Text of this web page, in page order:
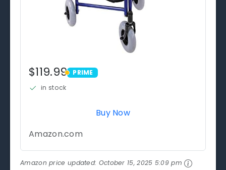
$119.99 PRIME
PRIME
in stock
Buy Now
Amazon.com
Amazon price updated: October 15, 2025 5:09 pm